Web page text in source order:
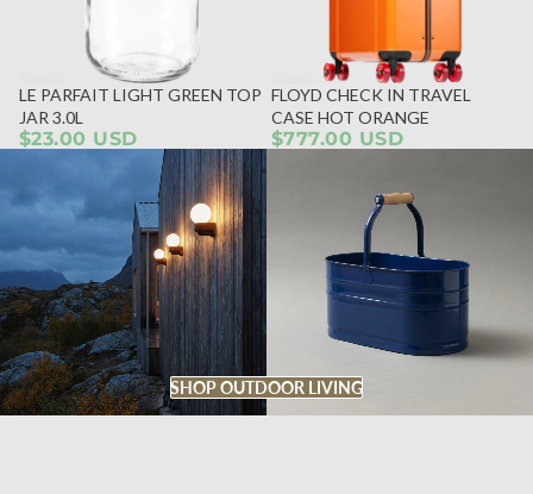
LE PARFAIT LIGHT GREEN TOP
JAR 3.0L
$23.00 USD
FLOYD CHECK IN TRAVEL
CASE HOT ORANGE
$777.00 USD
SHOP OUTDOOR LIVING